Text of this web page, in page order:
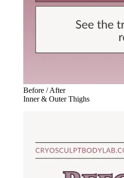
Before / After
Inner & Outer Thighs